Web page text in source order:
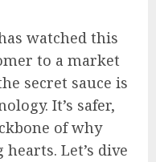
watched this
to a market
secret sauce is
It’s safer,
of why
Let’s dive